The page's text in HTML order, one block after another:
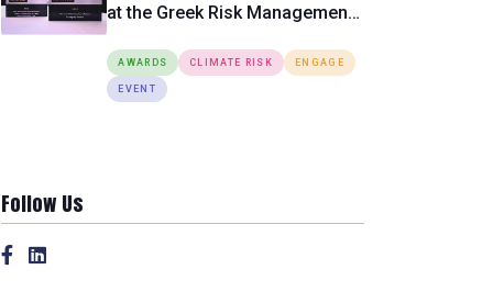
at the Greek Risk Management
AWARDS CLIMATE RISK ENGAGE
EVENT
Follow Us